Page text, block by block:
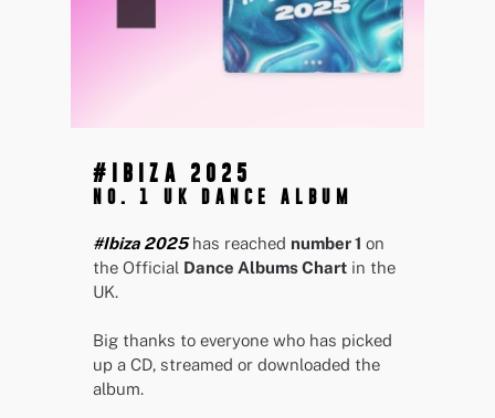
#IBIZA 2025
NO. 1 UK DANCE ALBUM
#Ibiza 2025has reached number 1 on
the Official Dance Albums Chart in the
UK.
Big thanks to everyone who has picked
up a CD, streamed or downloaded the
album.